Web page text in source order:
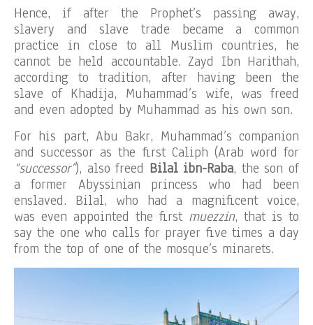
Hence, if after the Prophet’s passing away,
slavery and slave trade became a common
practice in close to all Muslim countries, he
cannot be held accountable. Zayd Ibn Harithah,
according to tradition, after having been the
slave of Khadija, Muhammad’s wife, was freed
and even adopted by Muhammad as his own son.
For his part, Abu Bakr, Muhammad’s companion
and successor as the first Caliph (Arab word for
“successor”), also freed Bilal ibn-Raba, the son of
a former Abyssinian princess who had been
enslaved. Bilal, who had a magnificent voice,
was even appointed the first muezzin, that is to
say the one who calls for prayer five times a day
from the top of one of the mosque’s minarets.